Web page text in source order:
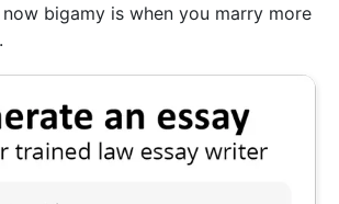
now bigamy is when you marry more